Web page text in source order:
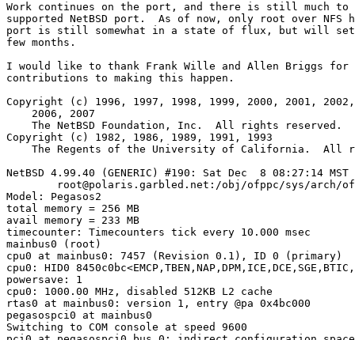
Work continues on the port, and there is still much
supported NetBSD port.  As of now, only root over NFS
port is still somewhat in a state of flux, but will
few months.
I would like to thank Frank Wille and Allen Briggs
contributions to making this happen.
Copyright (c) 1996, 1997, 1998, 1999, 2000, 2001,
    2006, 2007
    The NetBSD Foundation, Inc.  All rights reserved.
Copyright (c) 1982, 1986, 1989, 1991, 1993
The Regents of the University of California.  All
NetBSD 4.99.40 (GENERIC) #190: Sat Dec  8 08:27:14 MST
root@polaris.garbled.net:/obj/ofppc/sys/arch/
Model: Pegasos2
total memory = 256 MB
avail memory = 233 MB
timecounter: Timecounters tick every 10.000 msec
mainbus0 (root)
cpu0 at mainbus0: 7457 (Revision 0.1), ID 0 (primary)
cpu0: HID0
powersave: 1
cpu0: 1000.00 MHz, disabled 512KB L2 cache
rtas0 at mainbus0: version 1, entry @pa 0x4bc000
pegasospci0 at mainbus0
Switching to COM console at speed 9600